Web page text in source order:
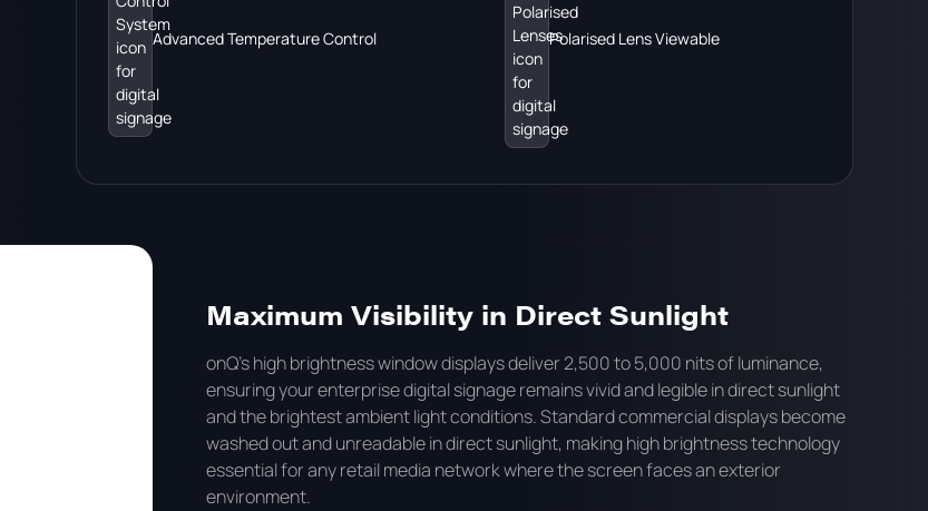
Advanced Temperature Control Polarised Lens Viewable
Maximum Visibility in Direct Sunlight
onQ's high brightness window displays deliver 2,500 to 5,000 nits of luminance,
ensuring your enterprise digital signage remains vivid and legible in direct sunlight
and the brightest ambient light conditions. Standard commercial displays become
washed out and unreadable in direct sunlight, making high brightness technology
essential for any retail media network where the screen faces an exterior
environment.